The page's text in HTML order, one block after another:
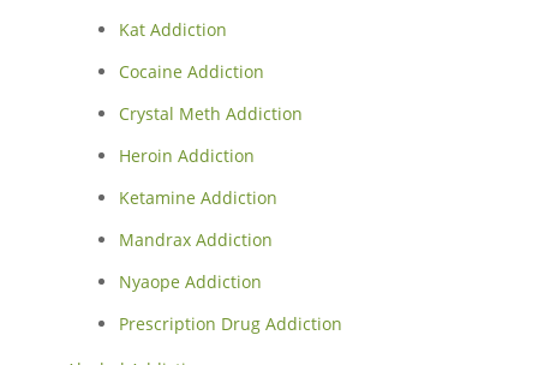
Kat Addiction
Cocaine Addiction
Crystal Meth Addiction
Heroin Addiction
Ketamine Addiction
Mandrax Addiction
Nyaope Addiction
Prescription Drug Addiction